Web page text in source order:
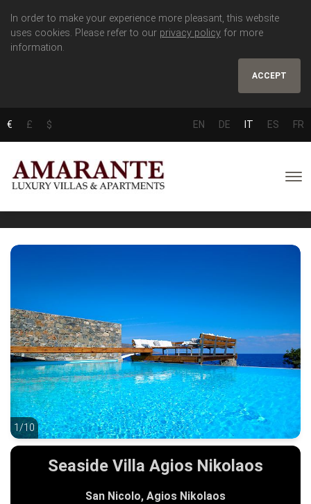
In order to make your experience more pleasant, this website
uses cookies. Please refer to our privacy policy for more
information.
ACCEPT
€ £ $ EN DE IT ES FR
1/10
1/10
Seaside Villa Agios Nikolaos
San Nicolo, Agios Nikolaos